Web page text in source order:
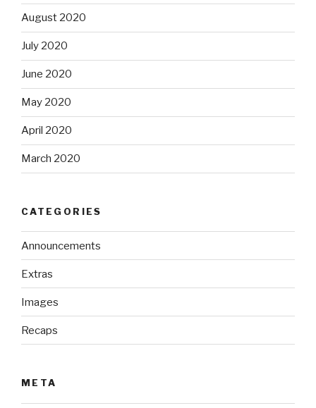
August 2020
July 2020
June 2020
May 2020
April 2020
March 2020
CATEGORIES
Announcements
Extras
Images
Recaps
META